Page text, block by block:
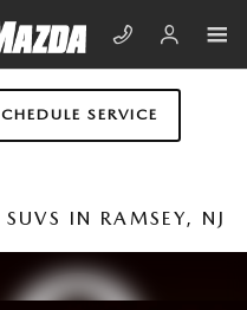
SERVICE
IN RAMSEY, NJ